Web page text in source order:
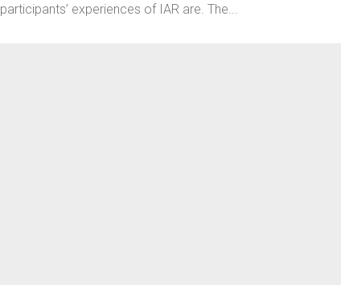
participants’ experiences of IAR are. The...